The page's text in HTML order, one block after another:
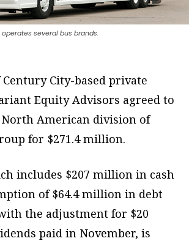
several bus brands.
City-based private
Equity Advisors agreed to
American division of
for $271.4 million.
includes $207 million in cash
of $64.4 million in debt
the adjustment for $20
paid in November, is